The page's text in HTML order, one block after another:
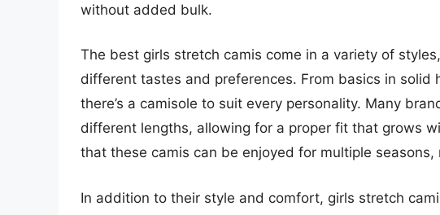
without added bulk.
The best girls stretch camis come in a variety of
different tastes and preferences. From basics in solid
there’s a camisole to suit every personality. Many
different lengths, allowing for a proper fit that grows
that these camis can be enjoyed for multiple
In addition to their style and comfort, girls stretch